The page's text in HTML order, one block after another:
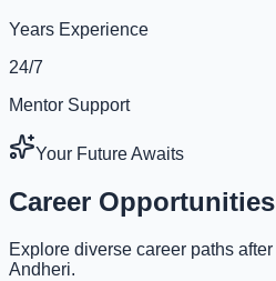
Years Experience
24/7
Mentor Support
Your Future Awaits
Career Opportunities
Explore diverse career paths
Andheri.